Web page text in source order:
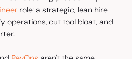
role: a strategic, lean hire
operations, cut tool bloat, and